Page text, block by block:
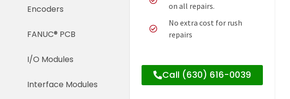
Encoders
FANUC® PCB
I/O Modules
Interface Modules
on all repairs.
No extra cost for rush
repairs
Call (630) 616-0039